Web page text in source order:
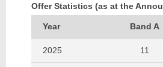
2020 222
2019 123
Offer Statistics (as at the
Year Band A
2025 11